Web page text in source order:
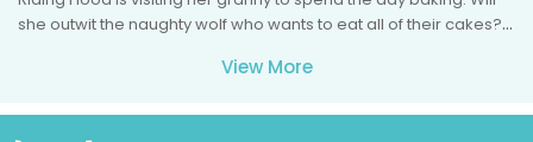
she outwit the naughty wolf who wants to eat all of their cakes?
many millions of Hello Kitty fans.View More